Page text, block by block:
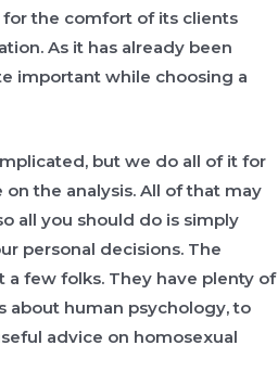
the comfort of its clients
As it has already been
important while choosing a
but we do all of it for
the analysis. All of that may
all you should do is simply
personal decisions. The
few folks. They have plenty of
about human psychology, to
advice on homosexual